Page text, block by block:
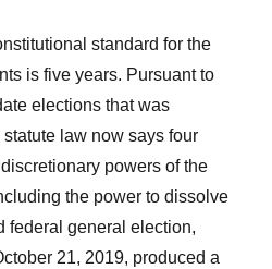
standard for the
is five years. Pursuant to
elections that was
law now says four
powers of the
the power to dissolve
federal general election,
21, 2019, produced a